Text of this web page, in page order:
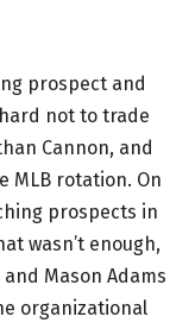
prospect and
not to trade
Cannon, and
MLB rotation. On
prospects in
wasn’t enough,
Mason Adams
organizational